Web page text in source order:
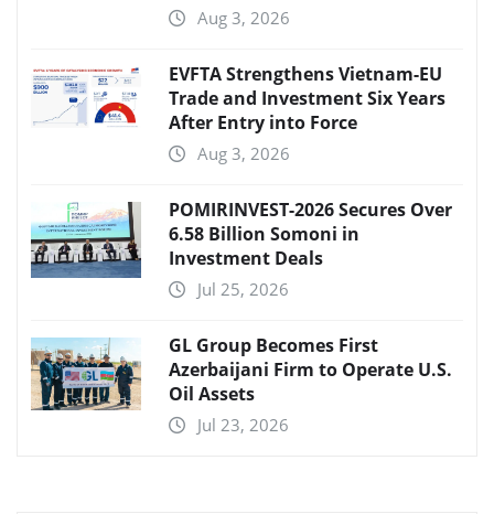
Aug 3, 2026
EVFTA Strengthens Vietnam-EU
Trade and Investment Six Years
After Entry into Force
Aug 3, 2026
POMIRINVEST-2026 Secures Over
6.58 Billion Somoni in
Investment Deals
Jul 25, 2026
GL Group Becomes First
Azerbaijani Firm to Operate U.S.
Oil Assets
Jul 23, 2026